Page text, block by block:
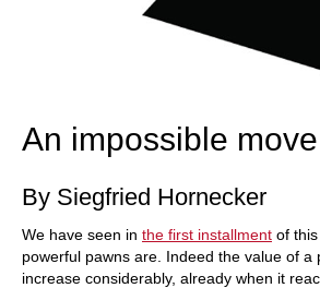
An impossible move
By Siegfried Hornecker
We have seen in the first installment of
powerful pawns are. Indeed the value of a
increase considerably, already when it